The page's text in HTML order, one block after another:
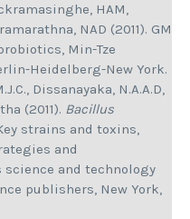
HAM,
NAD (2011). GM
Min-Tze
Heidelberg-New York.
Dissanayaka, N.A.A.D,
(2011). Bacillus
strains and toxins,
and
and technology
publishers, New York,